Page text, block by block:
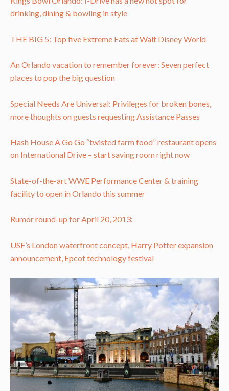
drinking, dining & bowling in style
THE BIG 5: Top five Extreme Eats at Walt Disney World
An Orlando vacation to remember forever: Seven perfect
places to pop the big question
Special Needs Are Universal: Privileges for broken bones,
more thoughts on guests requesting Assistance Passes
Hash House A Go Go “twisted farm food” restaurant opens
on International Drive – start saving room right now
State-of-the-art WWE Performance Center & training
facility to open in Orlando this summer
Rumor round-up for April 20, 2013:
USF’s London waterfront concept, Harry Potter expansion
announcement, Epcot technology festival